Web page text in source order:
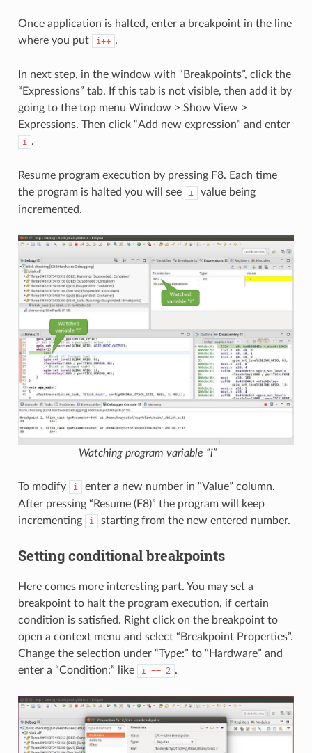
Once application is halted, enter a breakpoint in the line
where you put
i++ .
In next step, in the window with “Breakpoints”, click the
“Expressions” tab. If this tab is not visible, then add it by
going to the top menu Window > Show View >
Expressions. Then click “Add new expression” and enter
i .
Resume program execution by pressing F8. Each time
the program is halted you will see
i
value being
incremented.
Watching program variable “i”
To modify i
enter a new number in “Value” column.
After pressing “Resume (F8)” the program will keep
incrementing
i starting from the new entered number.
Setting conditional breakpoints
Here comes more interesting part. You may set a
breakpoint to halt the program execution, if certain
condition is satisfied. Right click on the breakpoint to
open a context menu and select “Breakpoint Properties”.
Change the selection under “Type:” to “Hardware” and
enter a “Condition:” like
i == 2 .